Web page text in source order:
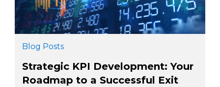
Blog Posts
Strategic KPI Development: Your
Roadmap to a Successful Exit